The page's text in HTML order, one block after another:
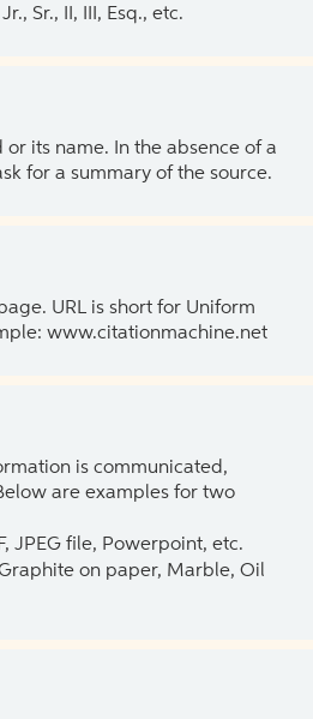
Sr., II, III, Esq., etc.
or its name. In the absence of a
for a summary of the source.
URL is short for Uniform
www.citationmachine.net
is communicated,
are examples for two
JPEG file, Powerpoint, etc.
on paper, Marble, Oil